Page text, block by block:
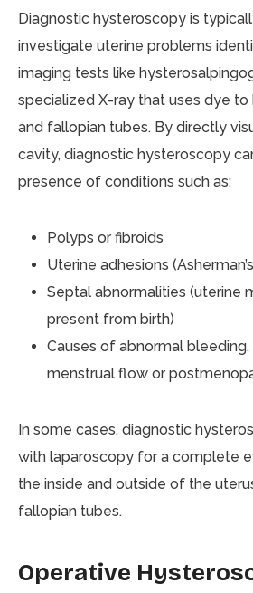
Diagnostic hysteroscopy is
investigate uterine problems
imaging tests like
specialized X-ray that uses dye to
and fallopian tubes. By directly
cavity, diagnostic hysteroscopy
presence of conditions such as:
Polyps or fibroids
Uterine adhesions
Septal abnormalities (uterine
present from birth)
Causes of abnormal
menstrual flow or
In some cases, diagnostic
with laparoscopy for a complete
the inside and outside of the
fallopian tubes.
Operative